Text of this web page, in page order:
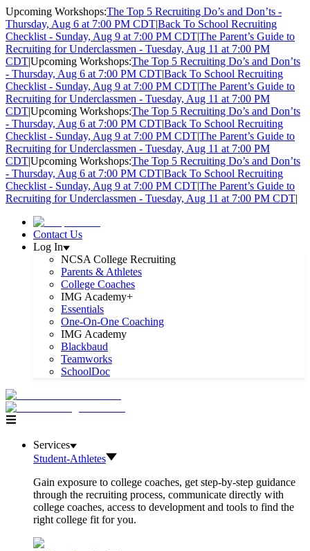
Upcoming Workshops:The Top 5 Recruiting Do’s and Don’ts -
Thursday, Aug 6 at 7:00 PM CDT|Back To School Recruiting
Checklist - Sunday, Aug 9 at 7:00 PM CDT|The Parent’s Guide to
Recruiting for Underclassmen - Tuesday, Aug 11 at 7:00 PM
CDT|Upcoming Workshops:The Top 5 Recruiting Do’s and Don’ts
- Thursday, Aug 6 at 7:00 PM CDT|Back To School Recruiting
Checklist - Sunday, Aug 9 at 7:00 PM CDT|The Parent’s Guide to
Recruiting for Underclassmen - Tuesday, Aug 11 at 7:00 PM
CDT|Upcoming Workshops:The Top 5 Recruiting Do’s and Don’ts
- Thursday, Aug 6 at 7:00 PM CDT|Back To School Recruiting
Checklist - Sunday, Aug 9 at 7:00 PM CDT|The Parent’s Guide to
Recruiting for Underclassmen - Tuesday, Aug 11 at 7:00 PM
CDT|Upcoming Workshops:The Top 5 Recruiting Do’s and Don’ts
- Thursday, Aug 6 at 7:00 PM CDT|Back To School Recruiting
Checklist - Sunday, Aug 9 at 7:00 PM CDT|The Parent’s Guide to
Recruiting for Underclassmen - Tuesday, Aug 11 at 7:00 PM CDT|
Contact Us
Log In
NCSA College Recruiting
Parents & Athletes
College Coaches
IMG Academy+
Essentials
One-On-One Coaching
IMG Academy
Blackbaud
Teamworks
SchoolDoc
Services
Student-Athletes
Gain exposure to college coaches, get step-by-step guidance
through the recruiting process, communicate directly with
college coaches, access to development and tools to find the
right college fit for you.